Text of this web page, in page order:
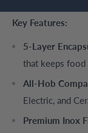
Key Features:
5-Layer
that keeps
All-Hob
Electric, and
Premium Inox